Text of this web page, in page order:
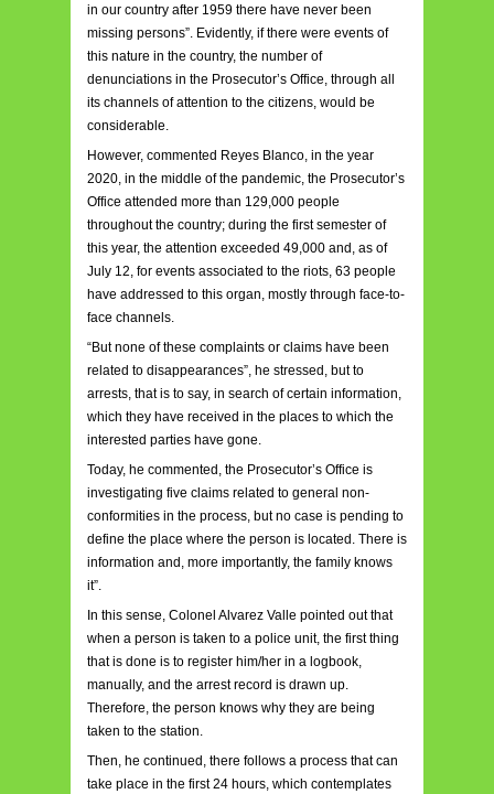
in our country after 1959 there have never been
missing persons”. Evidently, if there were events of
this nature in the country, the number of
denunciations in the Prosecutor’s Office, through all
its channels of attention to the citizens, would be
considerable.
However, commented Reyes Blanco, in the year
2020, in the middle of the pandemic, the Prosecutor’s
Office attended more than 129,000 people
throughout the country; during the first semester of
this year, the attention exceeded 49,000 and, as of
July 12, for events associated to the riots, 63 people
have addressed to this organ, mostly through face-to-
face channels.
“But none of these complaints or claims have been
related to disappearances”, he stressed, but to
arrests, that is to say, in search of certain information,
which they have received in the places to which the
interested parties have gone.
Today, he commented, the Prosecutor’s Office is
investigating five claims related to general non-
conformities in the process, but no case is pending to
define the place where the person is located. There is
information and, more importantly, the family knows
it”.
In this sense, Colonel Alvarez Valle pointed out that
when a person is taken to a police unit, the first thing
that is done is to register him/her in a logbook,
manually, and the arrest record is drawn up.
Therefore, the person knows why they are being
taken to the station.
Then, he continued, there follows a process that can
take place in the first 24 hours, which contemplates